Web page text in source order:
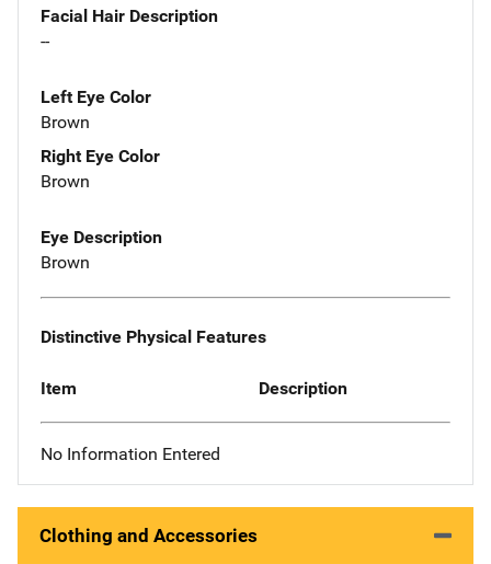
Facial Hair Description
--
Left Eye Color
Brown
Right Eye Color
Brown
Eye Description
Brown
Distinctive Physical Features
Item Description
No Information Entered
Clothing and Accessories